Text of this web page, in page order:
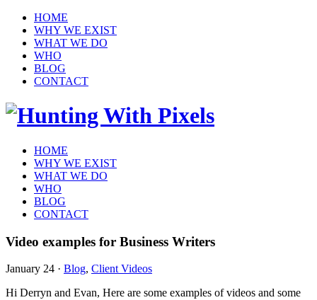
HOME
WHY WE EXIST
WHAT WE DO
WHO
BLOG
CONTACT
HOME
WHY WE EXIST
WHAT WE DO
WHO
BLOG
CONTACT
Video examples for Business Writers
January 24 · Blog, Client Videos
Hi Derryn and Evan, Here are some examples of videos and some